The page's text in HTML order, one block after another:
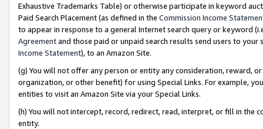
Exhaustive Trademarks Table) or otherwise participate in keyword
Paid Search Placement (as defined in the Commission Income
to appear in response to a general Internet search query or keyword
Agreementand those paid or unpaid search results send users to
Income Statement), to an Amazon Site.
(g) You will not offer any person or entity any consideration, reward,
organization, or other benefit) for using Special Links. For example,
entities to visit an Amazon Site via your Special Links.
(h) You will not intercept, record, redirect, read, interpret, or fill in
entity.